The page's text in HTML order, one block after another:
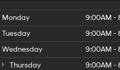
Monday
9:00AM -
Tuesday
9:00AM -
Wednesday
9:00AM -
Thursday
9:00AM -